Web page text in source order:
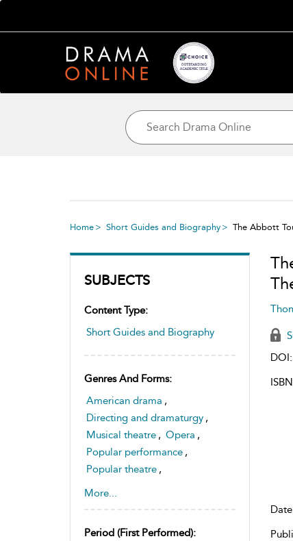
Home Short Guides and Biography The Abbott
SUBJECTS
Content Type:
Short Guides and Biography
Genres And Forms:
American drama ,
Directing and dramaturgy ,
Musical theatre , Opera ,
Popular performance ,
Popular theatre ,
Theatre history and
More...
Period (first Performed):
DOI: